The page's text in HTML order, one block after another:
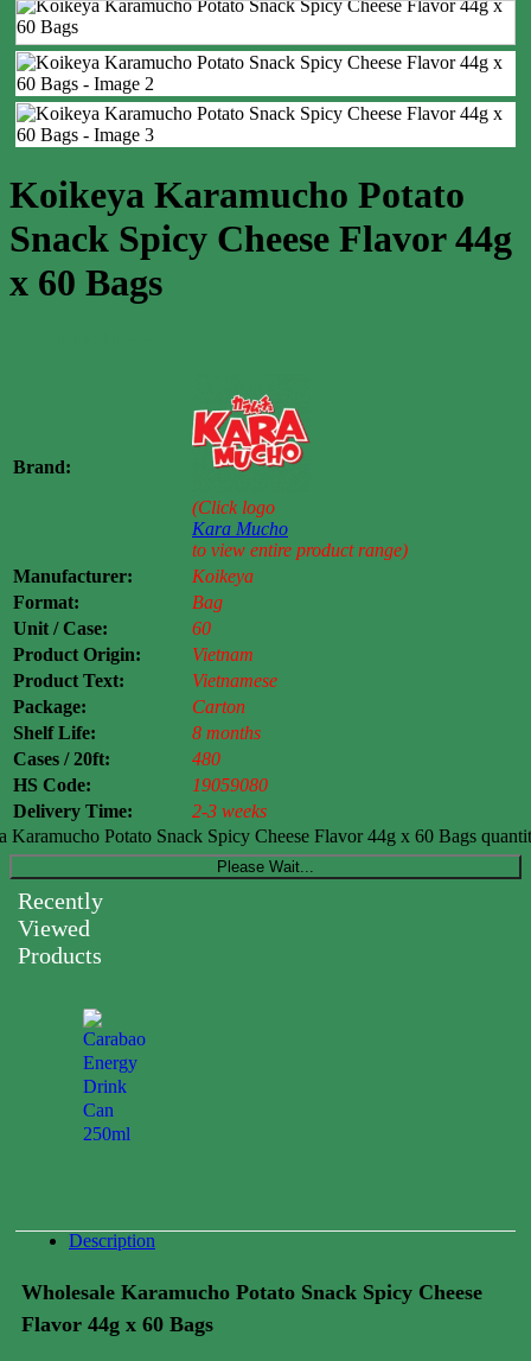
Koikeya Karamucho Potato
Snack Spicy Cheese Flavor 44g
x 60 Bags
Brand:
(Click logo
Kara Mucho
to view entire product range)
Manufacturer:
Koikeya
Format:
Bag
Unit / Case:
60
Product Origin:
Vietnam
Product Text:
Vietnamese
Package:
Carton
Shelf Life:
8 months
Cases / 20ft:
480
HS Code:
19059080
Delivery Time:
2-3 weeks
Karamucho Potato Snack Spicy Cheese Flavor 44g x 60 Bags
Please Wait...
Recently
Viewed
Products
Description
Wholesale Karamucho Potato Snack Spicy Cheese
Flavor 44g x 60 Bags